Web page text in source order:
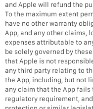
and Apple will refund the
To the maximum extent
have no other warranty
App, and any other claims,
expenses attributable to
be solely governed by
that Apple is not
any third party relating to
the App, including, but not
any claim that the App
regulatory requirement,